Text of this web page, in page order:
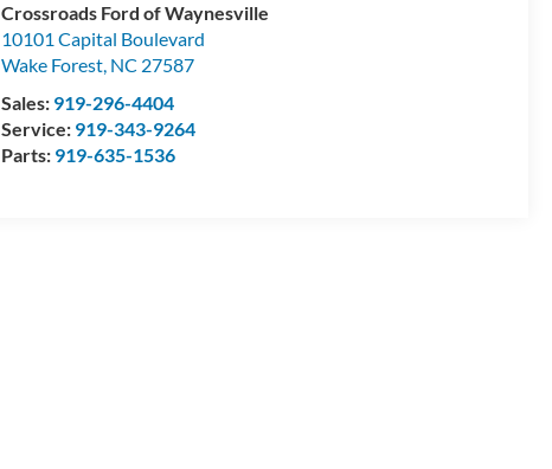
Crossroads Ford of Waynesville
10101 Capital Boulevard
Wake Forest, NC 27587
Sales: 919-296-4404
Service: 919-343-9264
Parts: 919-635-1536